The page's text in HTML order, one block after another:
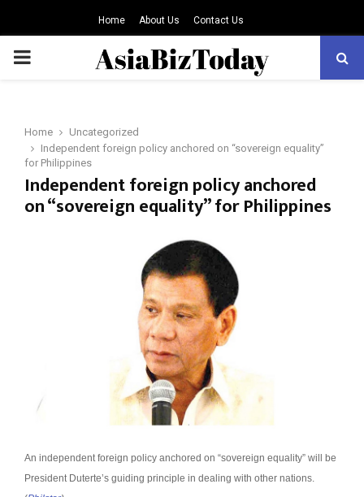
Home About Us Contact Us
PRIMARY
Home
Uncategorized
Independent foreign policy anchored on “sovereign equality”
for Philippines
Independent foreign policy anchored
on “sovereign equality” for Philippines
An independent foreign policy anchored on “sovereign equality” will be
President Duterte’s guiding principle in dealing with other nations.